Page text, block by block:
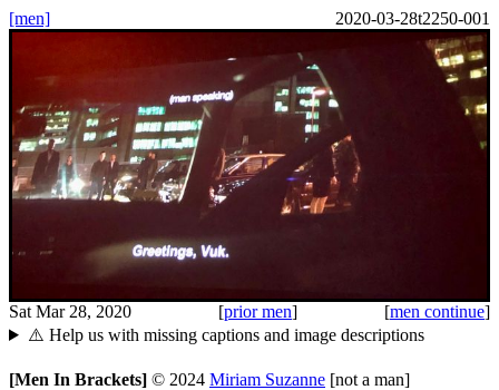
[men] 2020-03-28t2250-001
Sat Mar 28, 2020 [prior men] [men continue]
⚠️ Help us with missing captions and image descriptions
[Men In Brackets] © 2024 Miriam Suzanne [not a man]